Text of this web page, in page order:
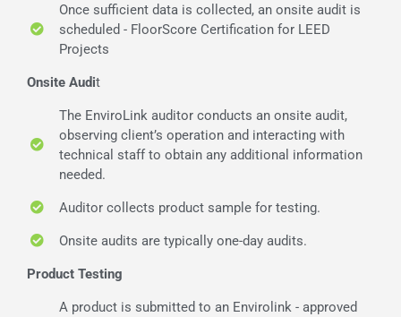
Once sufficient data is collected, an onsite audit is
scheduled - FloorScore Certification for LEED
Projects
Onsite Audit
The EnviroLink auditor conducts an onsite audit,
observing client’s operation and interacting with
technical staff to obtain any additional information
needed.
Auditor collects product sample for testing.
Onsite audits are typically one-day audits.
Product Testing
A product is submitted to an Envirolink - approved